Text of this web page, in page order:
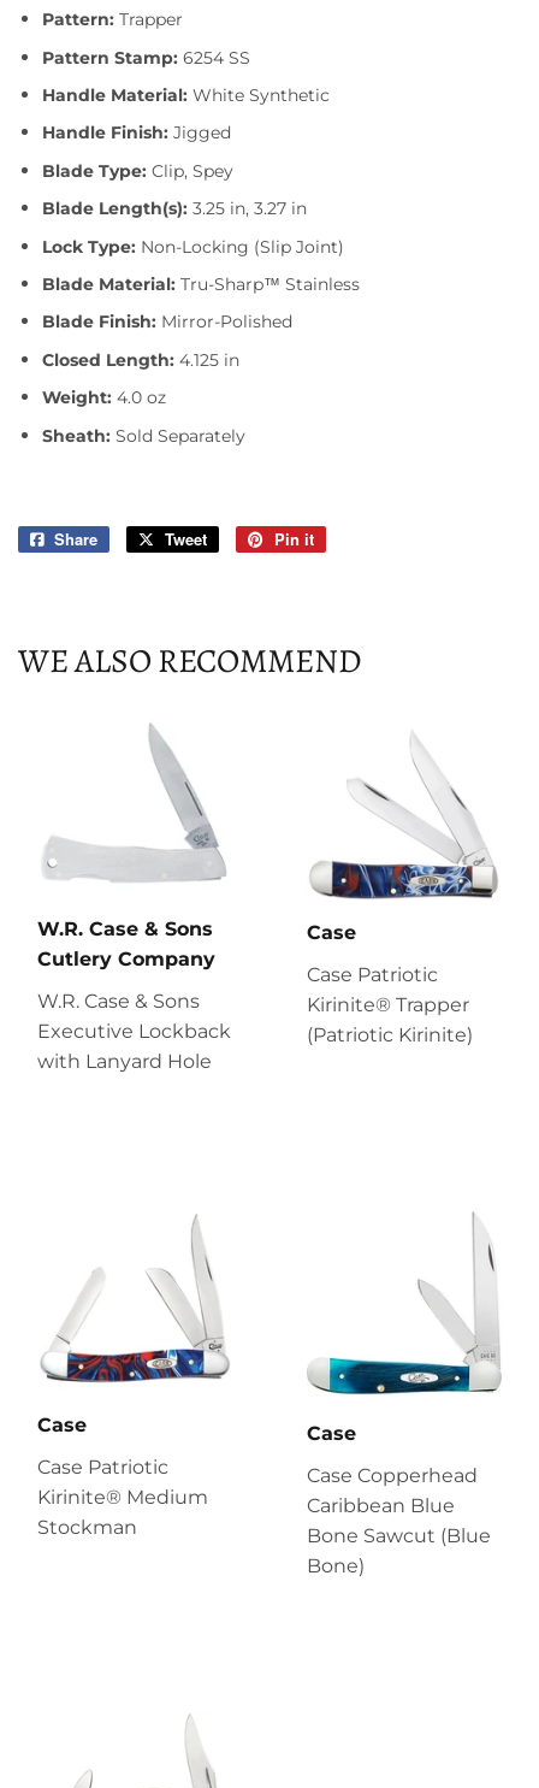
Pattern: Trapper
Pattern Stamp: 6254 SS
Handle Material: White Synthetic
Handle Finish: Jigged
Blade Type: Clip, Spey
Blade Length(s): 3.25 in, 3.27 in
Lock Type: Non-Locking (Slip Joint)
Blade Material: Tru-Sharp™ Stainless
Blade Finish: Mirror-Polished
Closed Length: 4.125 in
Weight: 4.0 oz
Sheath: Sold Separately
Share
Share
Tweet
Tweet
Pin it
WE ALSO RECOMMEND
W.R. Case & Sons
Cutlery Company
W.R. Case & Sons
Executive Lockback
with Lanyard Hole
Case
Case Patriotic
Kirinite® Trapper
(Patriotic Kirinite)
Case
Case Patriotic
Kirinite® Medium
Stockman
Case
Case Copperhead
Caribbean Blue
Bone Sawcut (Blue
Bone)